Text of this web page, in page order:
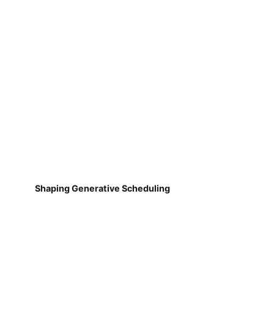
Shaping Generative Scheduling